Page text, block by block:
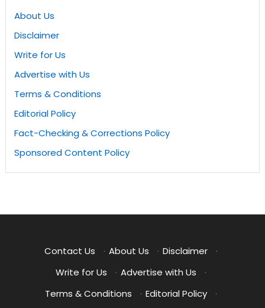
About Us
Disclaimer
Write for Us
Advertise with Us
Terms & Conditions
Editorial Policy
Fact-Checking & Corrections Policy
Sponsored Content Policy
Contact Us · About Us · Disclaimer
·
Write for Us
· Advertise with Us
·
Terms & Conditions
· Editorial Policy ·